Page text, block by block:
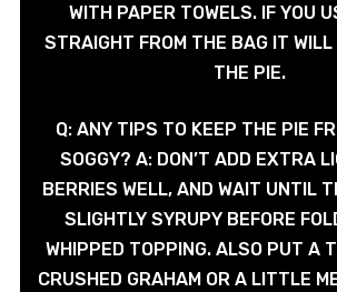
WITH PAPER TOWELS. IF YOU
STRAIGHT FROM THE BAG IT WILL
THE PIE.
Q: ANY TIPS TO KEEP THE PIE
SOGGY? A: DON’T ADD EXTRA
BERRIES WELL, AND WAIT UNTIL
SLIGHTLY SYRUPY BEFORE
WHIPPED TOPPING. ALSO PUT A
CRUSHED GRAHAM OR A LITTLE